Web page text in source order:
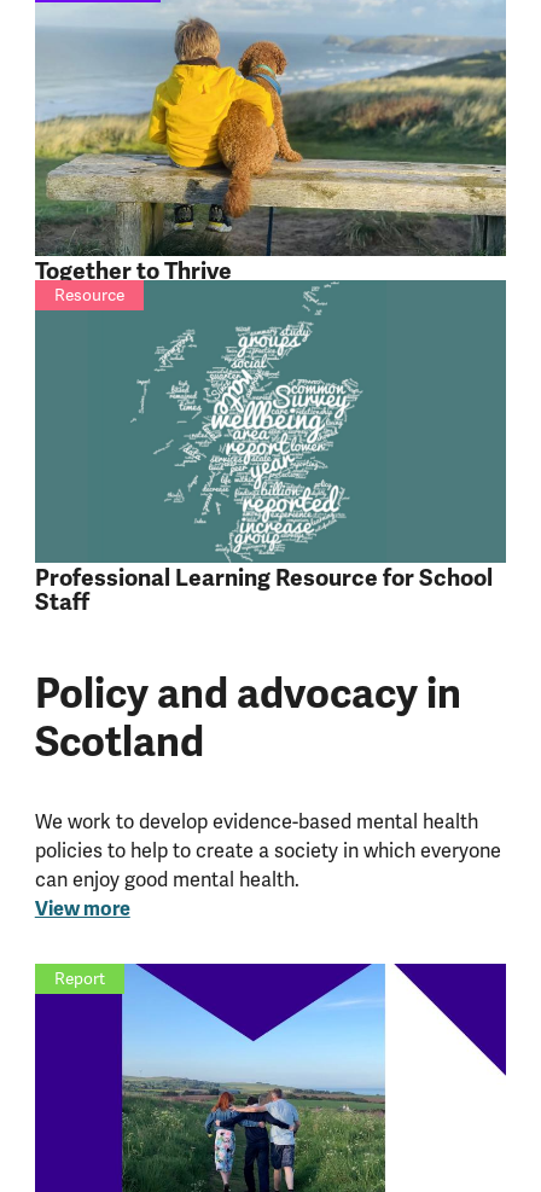
Together to Thrive
Professional Learning Resource for School
Staff
Resource
Policy and advocacy in
Scotland
We work to develop evidence-based mental health
policies to help to create a society in which everyone
can enjoy good mental health.
View more
Report